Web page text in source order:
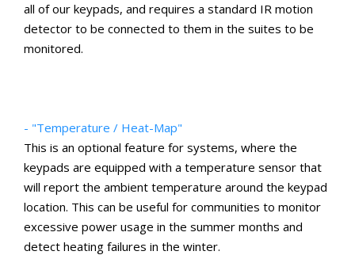
all of our keypads, and requires a standard IR motion
detector to be connected to them in the suites to be
monitored.
- "Temperature / Heat-Map"
This is an optional feature for systems, where the
keypads are equipped with a temperature sensor that
will report the ambient temperature around the keypad
location. This can be useful for communities to monitor
excessive power usage in the summer months and
detect heating failures in the winter.